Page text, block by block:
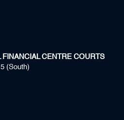
FINANCIAL CENTRE COURTS
(South)